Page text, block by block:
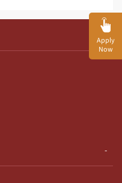
Apply
Now